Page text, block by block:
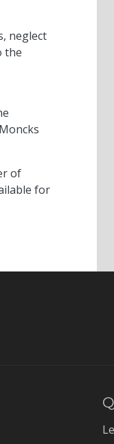
neglect
the
of
for